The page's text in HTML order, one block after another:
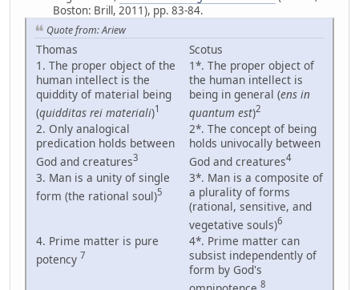
Boston: Brill, 2011), pp. 83-84.
Quote from: Ariew
Thomas
Scotus
1. The proper object of the
human intellect is the
quiddity of material being
(quidditas rei materiali)1
1*. The proper object of
the human intellect is
being in general (ens in
quantum est)2
2. Only analogical
predication holds between
God and creatures3
2*. The concept of being
holds univocally between
God and creatures4
3. Man is a unity of single
form (the rational soul)5
3*. Man is a composite of
a plurality of forms
(rational, sensitive, and
vegetative souls)6
4. Prime matter is pure
potency 7
4*. Prime matter can
subsist independently of
form by God's
8